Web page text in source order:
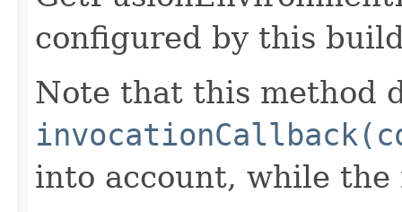
configured by this
Note that this method
into account, while